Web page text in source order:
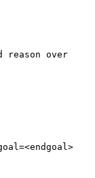
reason over